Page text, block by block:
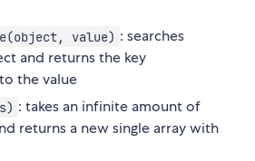
value) : searches
and returns the key
the value
: takes an infinite amount of
returns a new single array with